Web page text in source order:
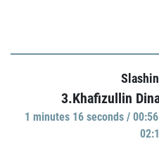
3.Khafizullin
1 minutes 16 seconds /